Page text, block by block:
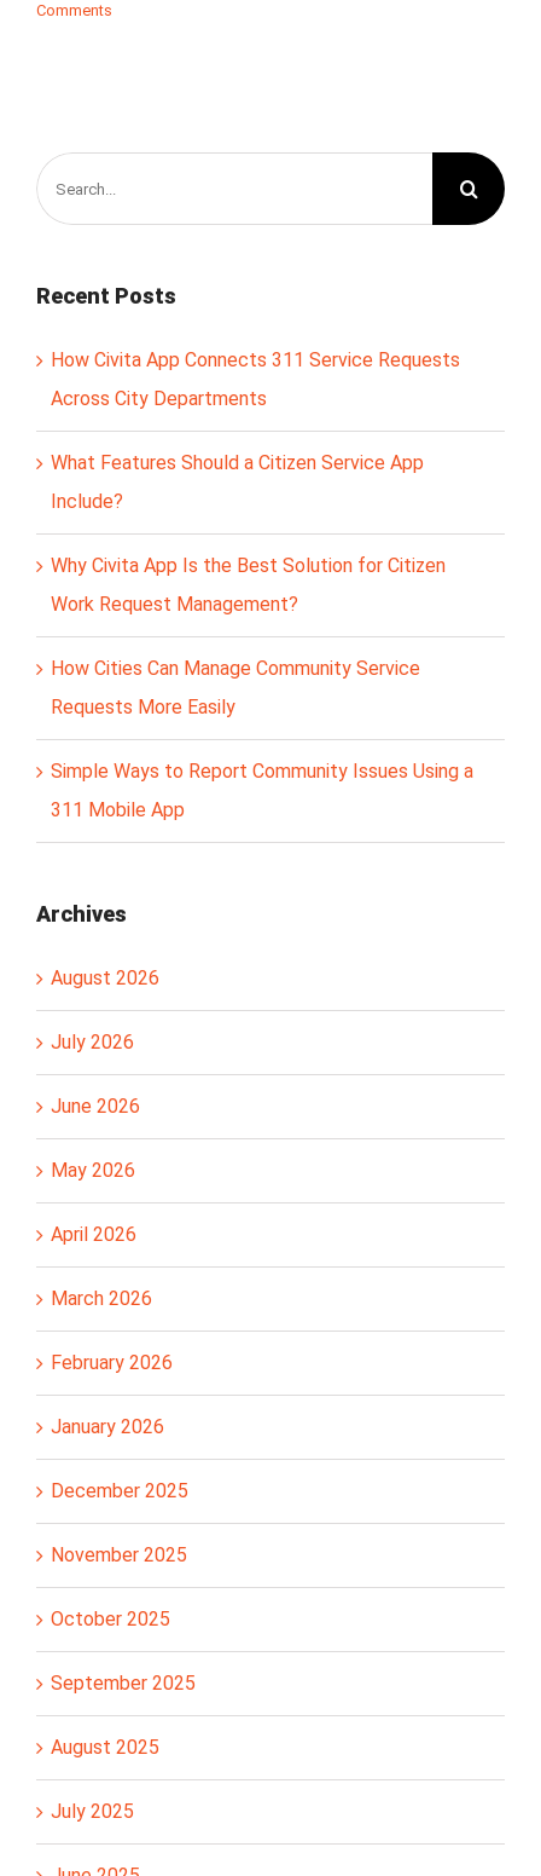
Comments
Search
for:
Recent Posts
How Civita App Connects 311 Service Requests
Across City Departments
What Features Should a Citizen Service App
Include?
Why Civita App Is the Best Solution for Citizen
Work Request Management?
How Cities Can Manage Community Service
Requests More Easily
Simple Ways to Report Community Issues Using a
311 Mobile App
Archives
August 2026
July 2026
June 2026
May 2026
April 2026
March 2026
February 2026
January 2026
December 2025
November 2025
October 2025
September 2025
August 2025
July 2025